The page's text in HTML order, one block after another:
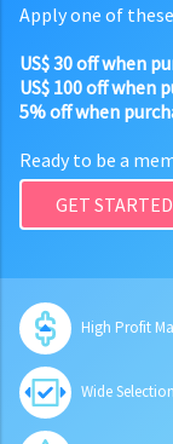
Apply one of
US$ 30 off when
US$ 100 off when
5% off when
Ready to be a
GET STARTED
High Profit
Wide Selection